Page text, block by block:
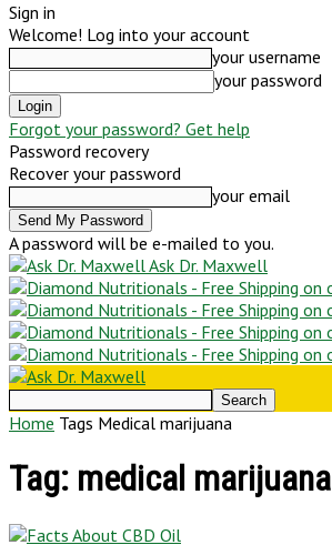
Sign in
Welcome! Log into your account
your username
your password
Forgot your password? Get help
Password recovery
Recover your password
your email
A password will be e-mailed to you.
Ask Dr. Maxwell
Home Tags Medical marijuana
Tag: medical marijuana